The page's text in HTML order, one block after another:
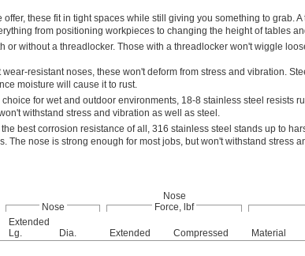
these fit in tight spaces while still giving you something to grab.
from positioning workpieces to changing the height of tables
or without a threadlocker. Those with a threadlocker won't wiggle
wear-resistant noses, these won't deform from stress and vibration.
moisture will cause it to rust.
choice for wet and outdoor environments, 18-8 stainless steel resists
withstand stress and vibration as well as steel.
the best corrosion resistance of all, 316 stainless steel stands up to
The nose is strong enough for most jobs, but won't withstand stress
Nose
Nose
Force, lbf
Extended
Lg.
Dia. Extended Compressed Material